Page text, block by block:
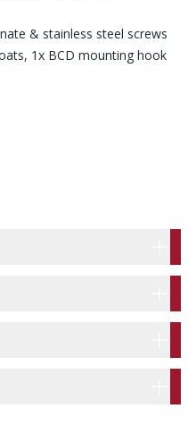
& stainless steel screws
1x BCD mounting hook